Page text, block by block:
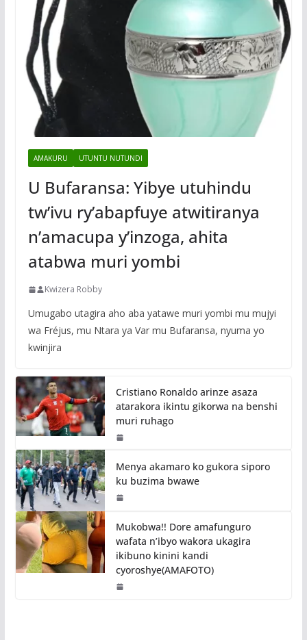
AMAKURU UTUNTU NUTUNDI
U Bufaransa: Yibye utuhindu
tw’ivu ry’abapfuye atwitiranya
n’amacupa y’inzoga, ahita
atabwa muri yombi
Kwizera Robby
Umugabo utagira aho aba yatawe muri yombi mu mujyi
wa Fréjus, mu Ntara ya Var mu Bufaransa, nyuma yo
kwinjira
Cristiano Ronaldo arinze asaza
atarakora ikintu gikorwa na benshi
muri ruhago
Menya akamaro ko gukora siporo
ku buzima bwawe
Mukobwa!! Dore amafunguro
wafata n’ibyo wakora ukagira
ikibuno kinini kandi
cyoroshye(AMAFOTO)